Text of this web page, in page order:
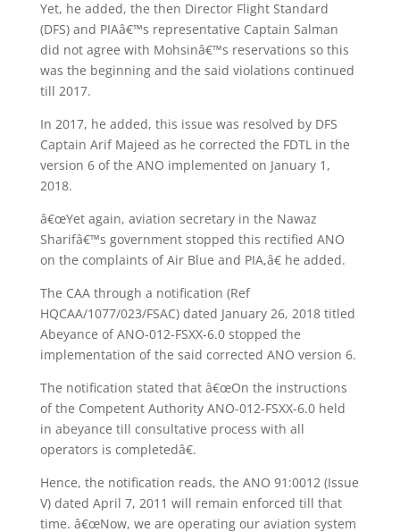
Yet, he added, the then Director Flight Standard
(DFS) and PIAâ€™s representative Captain Salman
did not agree with Mohsinâ€™s reservations so this
was the beginning and the said violations continued
till 2017.
In 2017, he added, this issue was resolved by DFS
Captain Arif Majeed as he corrected the FDTL in the
version 6 of the ANO implemented on January 1,
2018.
â€œYet again, aviation secretary in the Nawaz
Sharifâ€™s government stopped this rectified ANO
on the complaints of Air Blue and PIA,â€ he added.
The CAA through a notification (Ref
HQCAA/1077/023/FSAC) dated January 26, 2018 titled
Abeyance of ANO-012-FSXX-6.0 stopped the
implementation of the said corrected ANO version 6.
The notification stated that â€œOn the instructions
of the Competent Authority ANO-012-FSXX-6.0 held
in abeyance till consultative process with all
operators is completedâ€.
Hence, the notification reads, the ANO 91:0012 (Issue
V) dated April 7, 2011 will remain enforced till that
time. â€œNow, we are operating our aviation system